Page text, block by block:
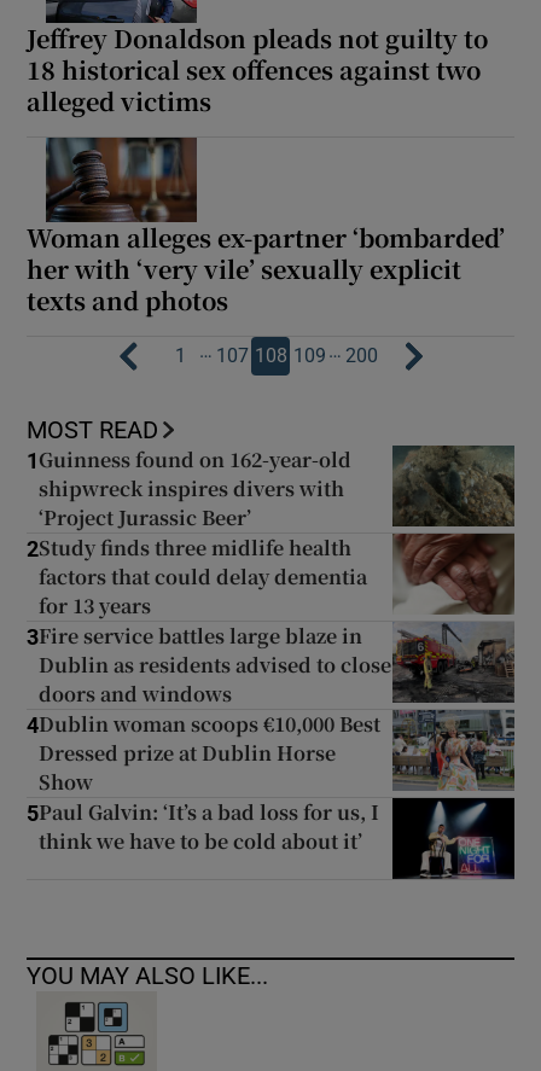
Jeffrey Donaldson pleads not guilty to
18 historical sex offences against two
alleged victims
Woman alleges ex-partner ‘bombarded’
her with ‘very vile’ sexually explicit
texts and photos
1 … 107 108 109 … 200
MOST READ
1 Guinness found on 162-year-old
shipwreck inspires divers with
‘Project Jurassic Beer’
2Study finds three midlife health
factors that could delay dementia
for 13 years
3Fire service battles large blaze in
Dublin as residents advised to close
doors and windows
4Dublin woman scoops €10,000 Best
Dressed prize at Dublin Horse
Show
5Paul Galvin: ‘It’s a bad loss for us, I
think we have to be cold about it’
YOU MAY ALSO LIKE...